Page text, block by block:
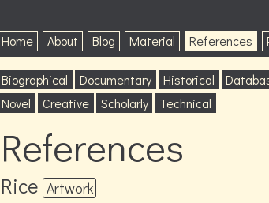
Home About Blog Material References
Biographical Documentary Historical
Novel
Creative Scholarly Technical
References
Rice Artwork